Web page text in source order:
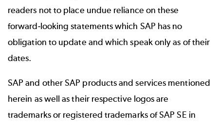
readers not to place undue reliance on these
forward-looking statements which SAP has no
obligation to update and which speak only as of their
dates.
SAP and other SAP products and services mentioned
herein as well as their respective logos are
trademarks or registered trademarks of SAP SE in